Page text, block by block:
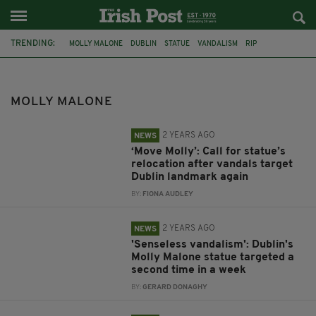
TRENDING: MOLLY MALONE DUBLIN STATUE VANDALISM RIP
MOLLY MALONE
NEWS 2 YEARS AGO
‘Move Molly’: Call for statue’s
relocation after vandals target
Dublin landmark again
BY: FIONA AUDLEY
NEWS 2 YEARS AGO
'Senseless vandalism': Dublin's
Molly Malone statue targeted a
second time in a week
BY:GERARD DONAGHY